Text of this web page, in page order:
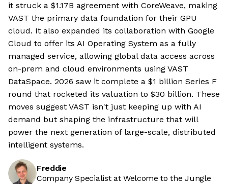
it struck a $1.17B agreement with CoreWeave, making
VAST the primary data foundation for their GPU
cloud. It also expanded its collaboration with Google
Cloud to offer its AI Operating System as a fully
managed service, allowing global data access across
on-prem and cloud environments using VAST
DataSpace. 2026 saw it complete a $1 billion Series F
round that rocketed its valuation to $30 billion. These
moves suggest VAST isn't just keeping up with AI
demand but shaping the infrastructure that will
power the next generation of large-scale, distributed
intelligent systems.
Freddie
Company Specialist at Welcome to the Jungle